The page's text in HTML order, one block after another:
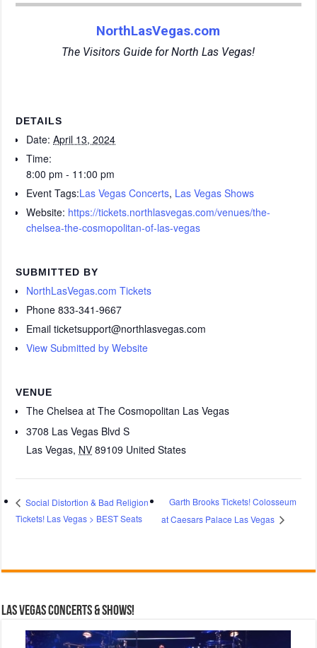
NorthLasVegas.com
The Visitors Guide for North Las Vegas!
DETAILS
Date: April 13, 2024
Time:
8:00 pm - 11:00 pm
Event Tags:Las Vegas Concerts, Las Vegas Shows
Website: https://tickets.northlasvegas.com/venues/the-
chelsea-the-cosmopolitan-of-las-vegas
VENUE
The Chelsea at The Cosmopolitan Las Vegas
3708 Las Vegas Blvd S
Las Vegas, NV 89109 United States
SUBMITTED BY
NorthLasVegas.com Tickets
Phone833-341-9667
Emailticketsupport@northlasvegas.com
View Submitted by Website
Social Distortion & Bad Religion
Tickets! Las Vegas > BEST Seats
Garth Brooks Tickets! Colosseum
at Caesars Palace Las Vegas
Las Vegas Concerts & Shows!